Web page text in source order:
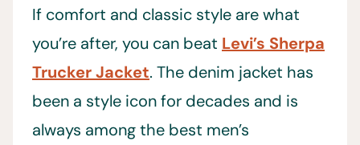
If comfort and classic style are what
you’re after, you can beat Levi’s Sherpa
Trucker Jacket. The denim jacket has
been a style icon for decades and is
always among the best men’s